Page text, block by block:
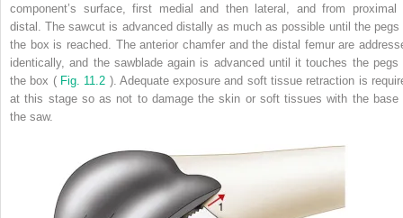
component’s surface, first medial and then lateral, and from proximal
distal. The sawcut is advanced distally as much as possible until the pegs
the box is reached. The anterior chamfer and the distal femur are
identically, and the sawblade again is advanced until it touches the pegs
the box ( Fig. 11.2 ). Adequate exposure and soft tissue retraction is
at this stage so as not to damage the skin or soft tissues with the base
the saw.